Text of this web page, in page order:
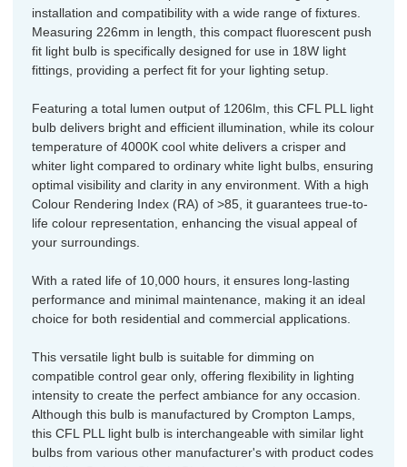
installation and compatibility with a wide range of fixtures.
Measuring 226mm in length, this compact fluorescent push
fit light bulb is specifically designed for use in 18W light
fittings, providing a perfect fit for your lighting setup.
Featuring a total lumen output of 1206lm, this CFL PLL light
bulb delivers bright and efficient illumination, while its colour
temperature of 4000K cool white delivers a crisper and
whiter light compared to ordinary white light bulbs, ensuring
optimal visibility and clarity in any environment. With a high
Colour Rendering Index (RA) of >85, it guarantees true-to-
life colour representation, enhancing the visual appeal of
your surroundings.
With a rated life of 10,000 hours, it ensures long-lasting
performance and minimal maintenance, making it an ideal
choice for both residential and commercial applications.
This versatile light bulb is suitable for dimming on
compatible control gear only, offering flexibility in lighting
intensity to create the perfect ambiance for any occasion.
Although this bulb is manufactured by Crompton Lamps,
this CFL PLL light bulb is interchangeable with similar light
bulbs from various other manufacturer's with product codes